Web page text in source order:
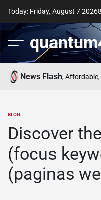
content
Today: Friday, August 7 20268
News Flash
for Fast, Affordable,
POSTED
BLOG
Discover
(focus
(paginas